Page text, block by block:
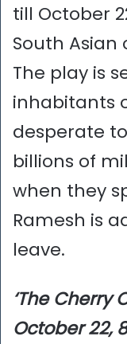
till October
South Asian
The play is
inhabitants
desperate
billions of
when they
Ramesh is
leave.
‘The Cherry
October 22,